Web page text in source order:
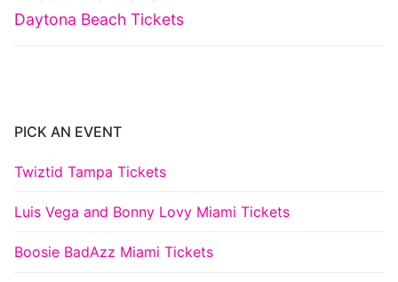
Daytona Beach Tickets
PICK AN EVENT
Twiztid Tampa Tickets
Luis Vega and Bonny Lovy Miami Tickets
Boosie BadAzz Miami Tickets